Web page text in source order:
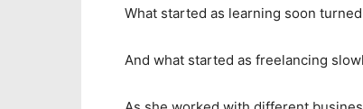
What started as learning soon
And what started as freelancing